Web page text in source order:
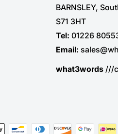
BARNSLEY,
S71 3HT
Tel: 01226
Email:
what3words ///